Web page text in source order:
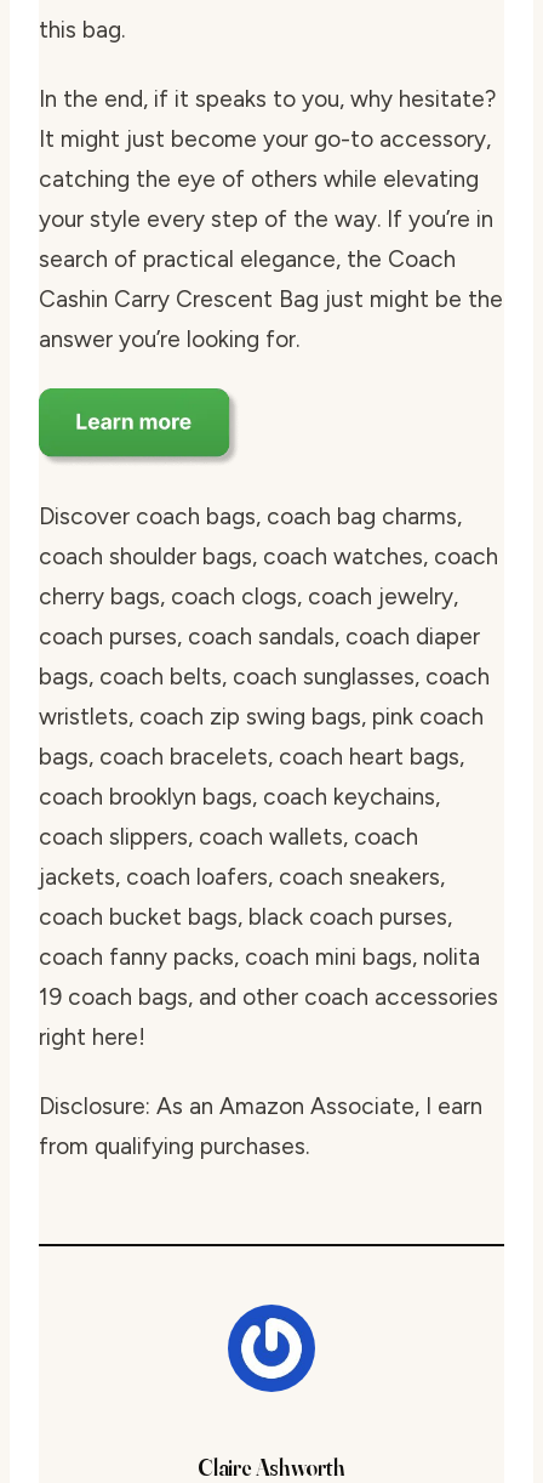
this bag.
In the end, if it speaks to you, why hesitate?
It might just become your go-to accessory,
catching the eye of others while elevating
your style every step of the way. If you’re in
search of practical elegance, the Coach
Cashin Carry Crescent Bag just might be the
answer you’re looking for.
Discover coach bags, coach bag charms,
coach shoulder bags, coach watches, coach
cherry bags, coach clogs, coach jewelry,
coach purses, coach sandals, coach diaper
bags, coach belts, coach sunglasses, coach
wristlets, coach zip swing bags, pink coach
bags, coach bracelets, coach heart bags,
coach brooklyn bags, coach keychains,
coach slippers, coach wallets, coach
jackets, coach loafers, coach sneakers,
coach bucket bags, black coach purses,
coach fanny packs, coach mini bags, nolita
19 coach bags, and other coach accessories
right here!
Disclosure: As an Amazon Associate, I earn
from qualifying purchases.
Claire Ashworth